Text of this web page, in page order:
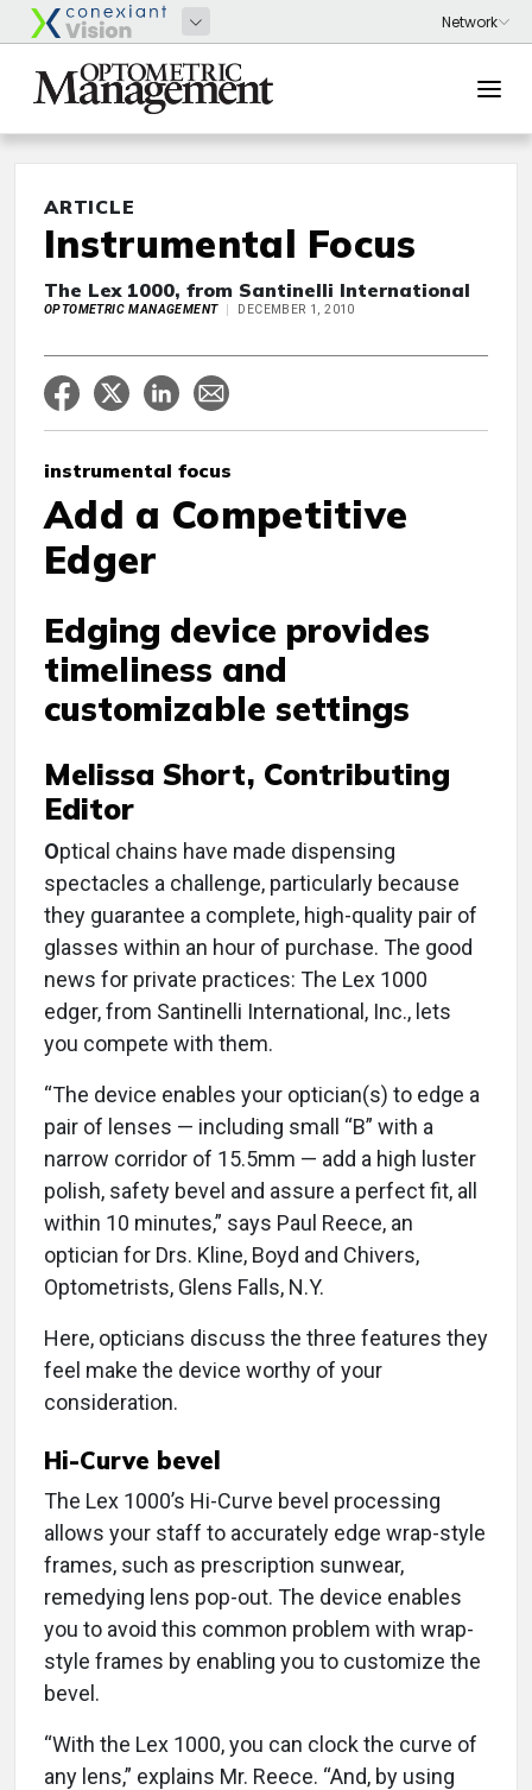
ARTICLE
Instrumental Focus
The Lex 1000, from Santinelli International
OPTOMETRIC MANAGEMENT DECEMBER 1, 2010
instrumental focus
Add a Competitive
Edger
Edging device provides
timeliness and
customizable settings
Melissa Short, Contributing
Editor
Optical chains have made dispensing
spectacles a challenge, particularly because
they guarantee a complete, high-quality pair of
glasses within an hour of purchase. The good
news for private practices: The Lex 1000
edger, from Santinelli International, Inc., lets
you compete with them.
“The device enables your optician(s) to edge a
pair of lenses — including small “B” with a
narrow corridor of 15.5mm — add a high luster
polish, safety bevel and assure a perfect fit, all
within 10 minutes,” says Paul Reece, an
optician for Drs. Kline, Boyd and Chivers,
Optometrists, Glens Falls, N.Y.
Here, opticians discuss the three features they
feel make the device worthy of your
consideration.
Hi-Curve bevel
The Lex 1000’s Hi-Curve bevel processing
allows your staff to accurately edge wrap-style
frames, such as prescription sunwear,
remedying lens pop-out. The device enables
you to avoid this common problem with wrap-
style frames by enabling you to customize the
bevel.
“With the Lex 1000, you can clock the curve of
any lens,” explains Mr. Reece. “And, by using